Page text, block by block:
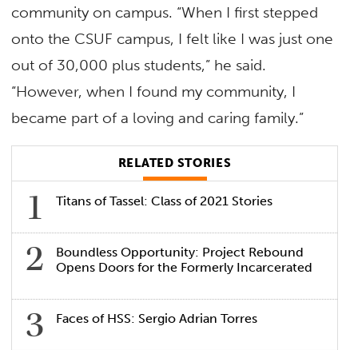
community on campus. “When I first stepped
onto the CSUF campus, I felt like I was just one
out of 30,000 plus students,” he said.
“However, when I found my community, I
became part of a loving and caring family.”
RELATED STORIES
Titans of Tassel: Class of 2021 Stories
Boundless Opportunity: Project Rebound
Opens Doors for the Formerly Incarcerated
Faces of HSS: Sergio Adrian Torres